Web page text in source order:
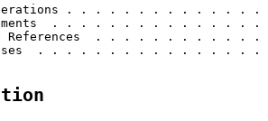
. . . . . . . . . . .
. . . . . . . . . . . .
References  . . . . . . . . .
. . . . . . . . . . . . . . .